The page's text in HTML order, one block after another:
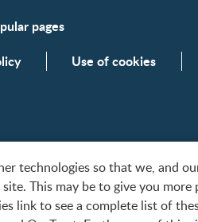
pages
Use of cookies
by Société des Produits
technologies so that we, and
This may be to give you more
link to see a complete list of